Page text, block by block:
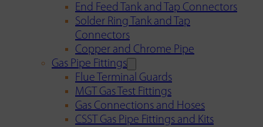
End Feed Tank and Tap Connectors
Solder Ring Tank and Tap
Connectors
Copper and Chrome Pipe
Gas Pipe Fittings
Flue Terminal Guards
MGT Gas Test Fittings
Gas Connections and Hoses
CSST Gas Pipe Fittings and Kits